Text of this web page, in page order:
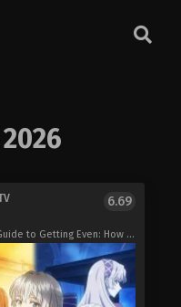
A Livid Lady's Guide to Getting Even: How I Crushed My Homeland with My Mighty Grimoires, The Furious Princess Decided to Take Revenge, ブチ切れ令嬢は報復を誓いました。～魔導書の力で祖国を叩き潰します～
6.69